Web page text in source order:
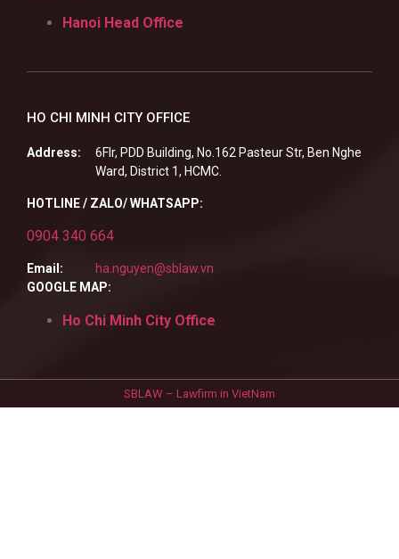
Hanoi Head Office
HO CHI MINH CITY OFFICE
Address:
6Flr, PDD Building, No.162 Pasteur Str, Ben Nghe
Ward, District 1, HCMC.
HOTLINE / ZALO/ WHATSAPP:
0904 340 664
Email:
ha.nguyen@sblaw.vn
GOOGLE MAP:
Ho Chi Minh City Office
SBLAW – Lawfirm in VietNam